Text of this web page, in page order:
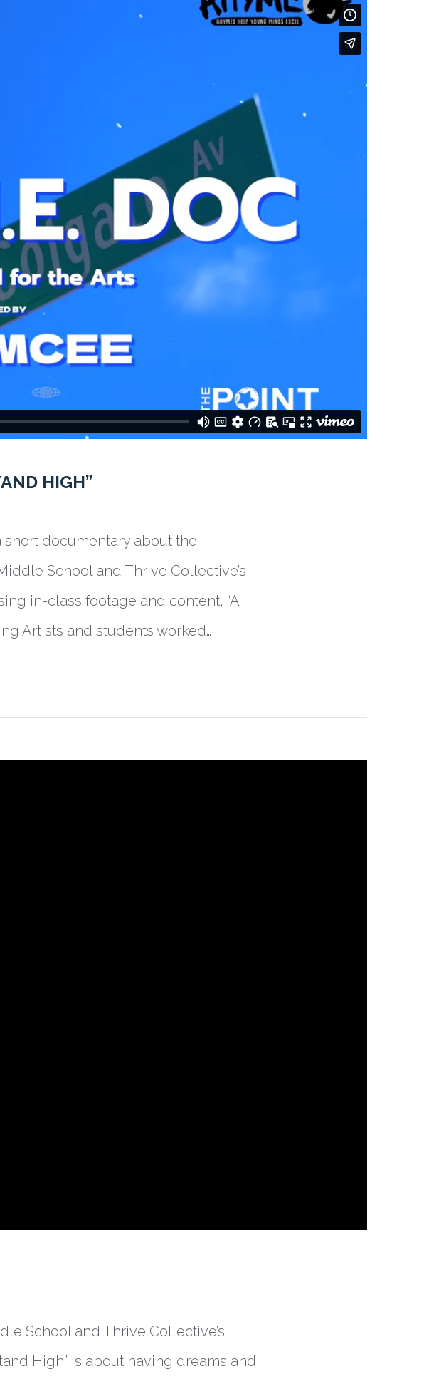
HIGH”
short documentary about the
School and Thrive Collective’s
in-class footage and content, “A
Artists and students worked…
School and Thrive Collective’s
High” is about having dreams and